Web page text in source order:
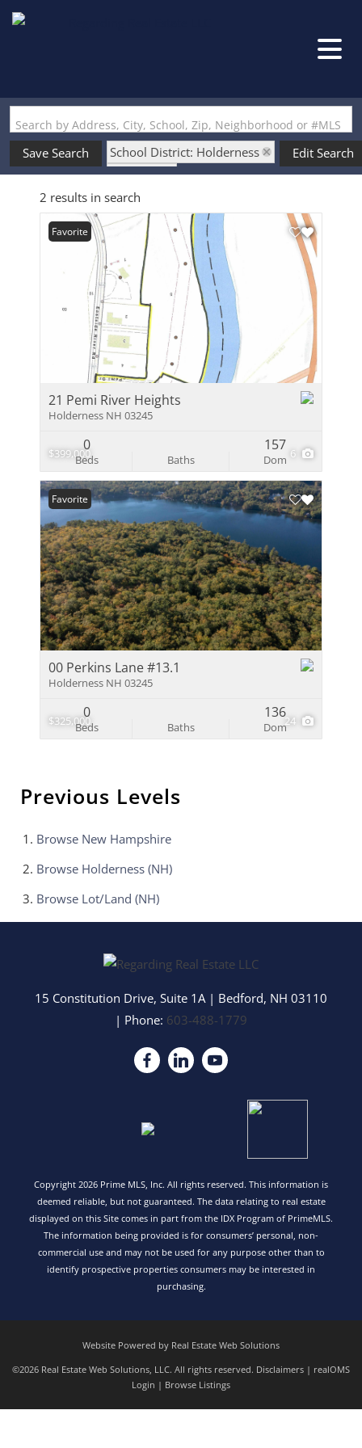
Search by Address, City, School, Zip, Neighborhood or #MLS
Save Search
School District: Holderness
State: NH
Edit Search
2 results in search
$399,000 6
Favorite
21 Pemi River Heights
Holderness NH 03245
Beds
0
Baths Dom
157
$325,000 24
Favorite
00 Perkins Lane #13.1
Holderness NH 03245
Beds
0
Baths Dom
136
Previous Levels
Browse New Hampshire
Browse Holderness (NH)
Browse Lot/Land (NH)
15 Constitution Drive, Suite 1A | Bedford, NH 03110
| Phone: 603-488-1779
Copyright 2026 Prime MLS, Inc. All rights reserved. This information is
deemed reliable, but not guaranteed. The data relating to real estate
displayed on this Site comes in part from the IDX Program of PrimeMLS.
The information being provided is for consumers’ personal, non-
commercial use and may not be used for any purpose other than to
identify prospective properties consumers may be interested in
purchasing.
Website Powered by Real Estate Web Solutions
©2026 Real Estate Web Solutions, LLC. All rights reserved. Disclaimers | realOMS
Login | Browse Listings